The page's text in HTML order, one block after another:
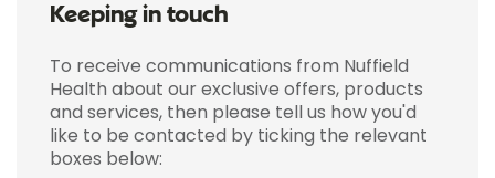
Keeping in touch
To receive communications from Nuffield
Health about our exclusive offers, products
and services, then please tell us how you'd
like to be contacted by ticking the relevant
boxes below: